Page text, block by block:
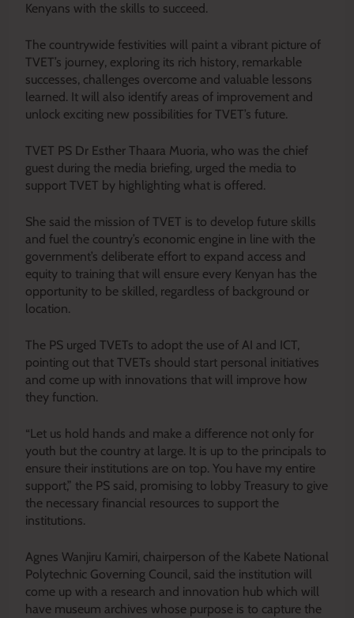
Kenyans with the skills to succeed.
The countrywide festivities will paint a vibrant picture of
TVET’s journey, exploring its rich history, remarkable
successes, challenges overcome and valuable lessons
learned. It will also identify areas of improvement and
unlock exciting new possibilities for TVET’s future.
TVET PS Dr Esther Thaara Muoria, who was the chief
guest during the media briefing, urged the media to
support TVET by highlighting what is offered.
She said the mission of TVET is to develop future skills
and fuel the country’s economic engine in line with the
government’s deliberate effort to expand access and
equity to training that will ensure every Kenyan has the
opportunity to be skilled, regardless of background or
location.
The PS urged TVETs to adopt the use of AI and ICT,
pointing out that TVETs should start personal initiatives
and come up with innovations that will improve how
they function.
“Let us hold hands and make a difference not only for
youth but the country at large. It is up to the principals to
ensure their institutions are on top. You have my entire
support,” the PS said, promising to lobby Treasury to give
the necessary financial resources to support the
institutions.
Agnes Wanjiru Kamiri, chairperson of the Kabete National
Polytechnic Governing Council, said the institution will
come up with a research and innovation hub which will
have museum archives whose purpose is to capture the